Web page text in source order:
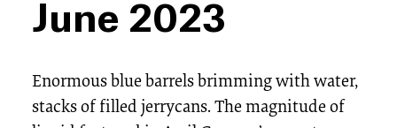
June 2023
Enormous blue barrels brimming with water,
stacks of filled jerrycans. The magnitude of